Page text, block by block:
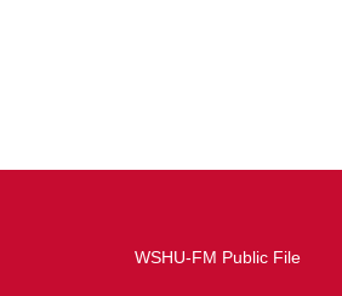
WSHU-FM Public File